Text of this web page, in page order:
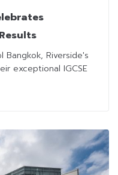
Bangkok, Riverside's
exceptional IGCSE